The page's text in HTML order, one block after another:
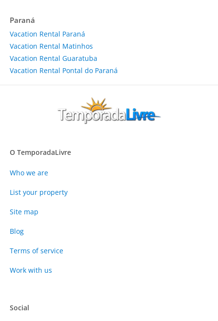
Paraná
Vacation Rental Paraná
Vacation Rental Matinhos
Vacation Rental Guaratuba
Vacation Rental Pontal do Paraná
O TemporadaLivre
Who we are
List your property
Site map
Blog
Terms of service
Work with us
Social